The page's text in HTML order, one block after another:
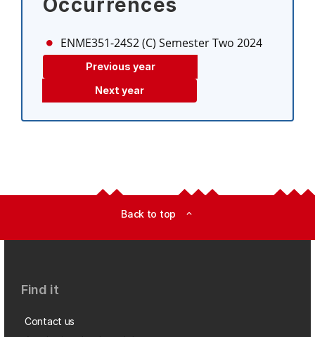
Occurrences
ENME351-24S2 (C) Semester Two 2024
Previous year
Next year
Back to top expand_less
Find it
Contact us